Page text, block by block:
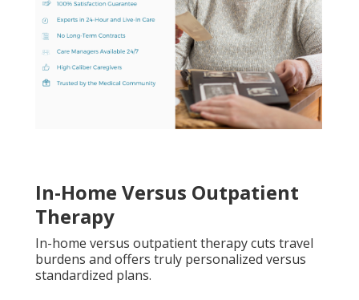
In-Home Versus Outpatient
Therapy
In-home versus outpatient therapy cuts travel
burdens and offers truly personalized versus
standardized plans.